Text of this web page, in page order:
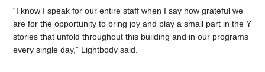
“I know I speak for our entire staff when I say how grateful we
are for the opportunity to bring joy and play a small part in the Y
stories that unfold throughout this building and in our programs
every single day,” Lightbody said.